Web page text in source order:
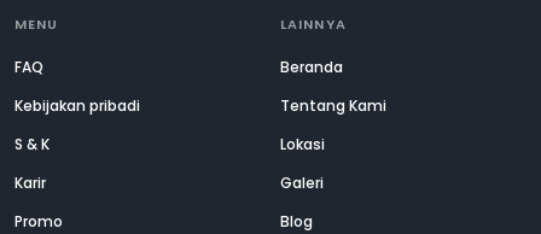
MENU
FAQ
Kebijakan pribadi
S & K
Karir
Promo
LAINNYA
Beranda
Tentang Kami
Lokasi
Galeri
Blog